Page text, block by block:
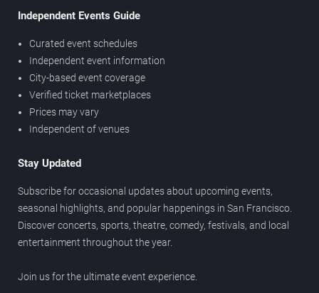
Independent Events Guide
Curated event schedules
Independent event information
City-based event coverage
Verified ticket marketplaces
Prices may vary
Independent of venues
Stay Updated
Subscribe for occasional updates about upcoming events,
seasonal highlights, and popular happenings in San Francisco.
Discover concerts, sports, theatre, comedy, festivals, and local
entertainment throughout the year.
Join us for the ultimate event experience.